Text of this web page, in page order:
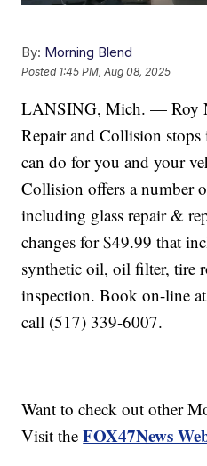
By: Morning Blend
Posted 1:45 PM, Aug 08, 2025
LANSING, Mich. — Roy
Repair and Collision
can do for you and your
Collision offers a number
including glass repair &
changes for $49.99 that
synthetic oil, oil filter, tire
inspection. Book on-line
call (517) 339-6007.
Want to check out other
Visit theFOX47News